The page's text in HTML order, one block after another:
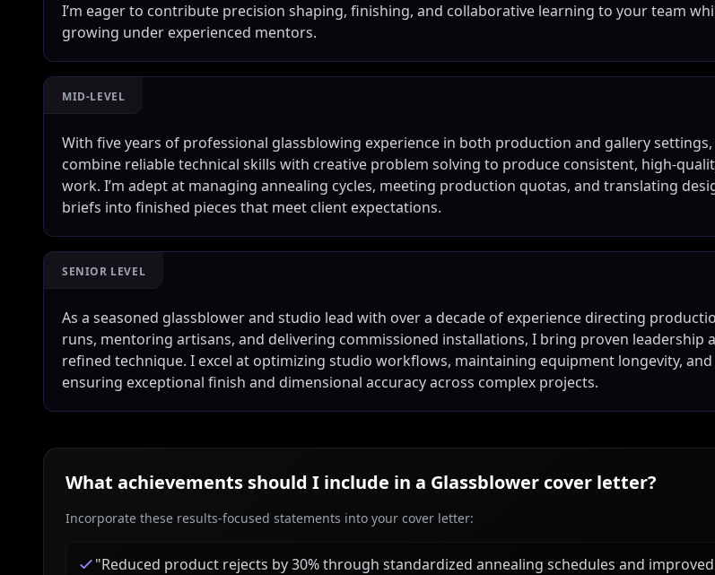
I’m eager to contribute precision shaping, finishing, and collaborative learning to your team
growing under experienced mentors.
MID-LEVEL
With five years of professional glassblowing experience in both production and gallery
combine reliable technical skills with creative problem solving to produce consistent, high-
work. I’m adept at managing annealing cycles, meeting production quotas, and translating
briefs into finished pieces that meet client expectations.
SENIOR LEVEL
As a seasoned glassblower and studio lead with over a decade of experience directing
runs, mentoring artisans, and delivering commissioned installations, I bring proven leadership
refined technique. I excel at optimizing studio workflows, maintaining equipment longevity, and
ensuring exceptional finish and dimensional accuracy across complex projects.
What achievements should I include in a Glassblower cover letter?
Incorporate these results-focused statements into your cover letter:
"Reduced product rejects by 30% through standardized annealing schedules and improved